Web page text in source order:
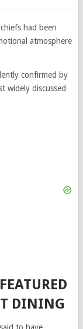
had been
atmosphere
confirmed by
widely discussed
DINING